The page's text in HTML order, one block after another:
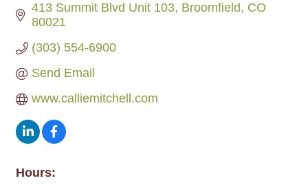
413 Summit Blvd Unit 103 Broomfield
CO
80021
(303) 554-6900
Send Email
www.calliemitchell.com
Hours: